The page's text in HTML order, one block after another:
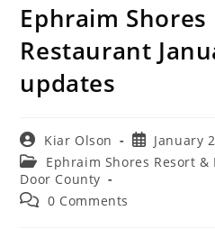
Ephraim
Restaurant
updates
Post
author:
Kiar Olson
Post
published:
January
Post
category:
Ephraim Shores Resort &
Door County
Post 0 Comments